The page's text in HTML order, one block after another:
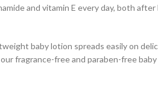
and vitamin E every day, both
baby lotion spreads easily on
fragrance-free and paraben-free